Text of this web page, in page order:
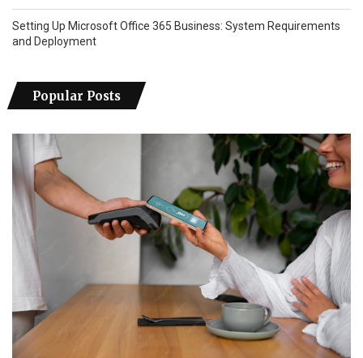
Setting Up Microsoft Office 365 Business: System Requirements
and Deployment
Popular Posts